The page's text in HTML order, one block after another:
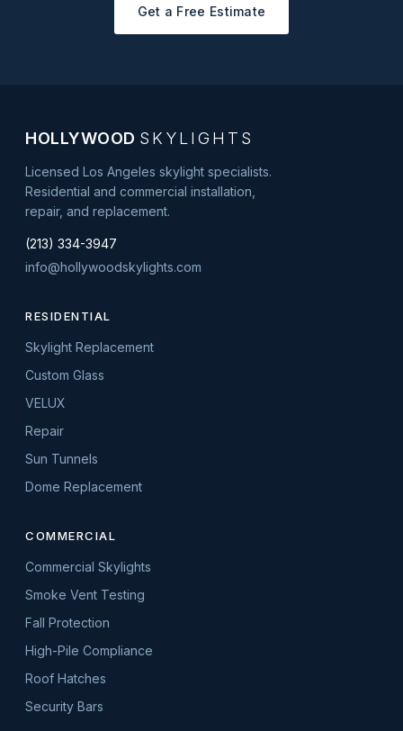
Get a Free Estimate
HOLLYWOOD SKYLIGHTS
Licensed Los Angeles skylight specialists.
Residential and commercial installation,
repair, and replacement.
(213) 334-3947
info@hollywoodskylights.com
RESIDENTIAL
Skylight Replacement
Custom Glass
VELUX
Repair
Sun Tunnels
Dome Replacement
COMMERCIAL
Commercial Skylights
Smoke Vent Testing
Fall Protection
High-Pile Compliance
Roof Hatches
Security Bars